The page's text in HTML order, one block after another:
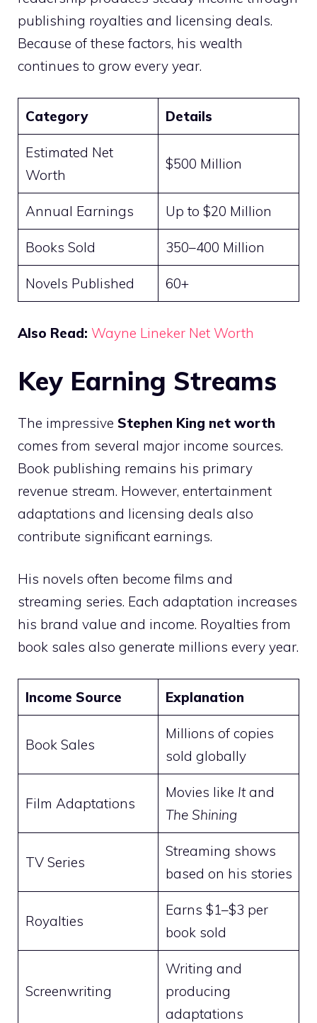
publishing royalties and licensing deals.
Because of these factors, his wealth
continues to grow every year.
Category Details
Estimated Net
Worth
$500 Million
Annual Earnings Up to $20 Million
Books Sold 350–400 Million
Novels Published 60+
Also Read: Wayne Lineker Net Worth
Key Earning Streams
The impressive Stephen King net worth
comes from several major income sources.
Book publishing remains his primary
revenue stream. However, entertainment
adaptations and licensing deals also
contribute significant earnings.
His novels often become films and
streaming series. Each adaptation increases
his brand value and income. Royalties from
book sales also generate millions every year.
Income Source Explanation
Book Sales
Millions of copies
sold globally
Film Adaptations
Movies like Itand
The Shining
TV Series
Streaming shows
based on his stories
Royalties
Earns $1–$3 per
book sold
Screenwriting
Writing and
producing
adaptations